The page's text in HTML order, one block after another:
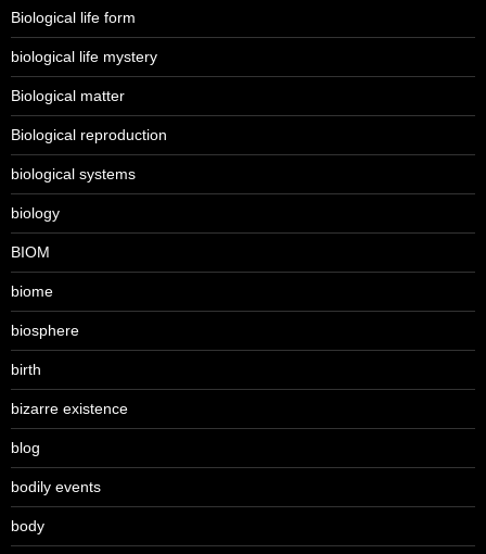
Biological life form
biological life mystery
Biological matter
Biological reproduction
biological systems
biology
BIOM
biome
biosphere
birth
bizarre existence
blog
bodily events
body